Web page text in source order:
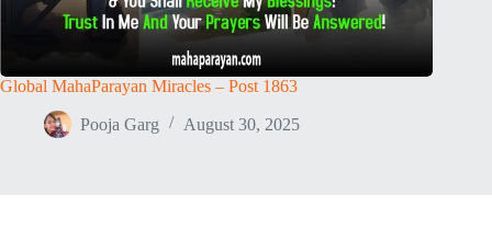
Global MahaParayan Miracles – Post 1863
Pooja Garg August 30, 2025